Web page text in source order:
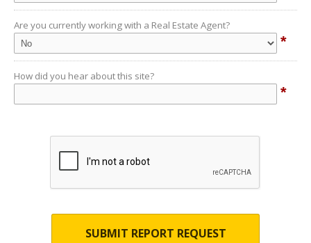
Are you currently working with a Real Estate Agent?
*
How did you hear about this site?
*
SUBMIT REPORT REQUEST